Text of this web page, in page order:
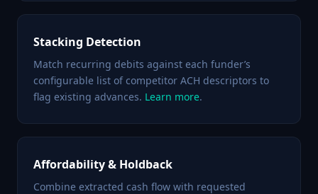
Stacking Detection
Match recurring debits against each funder’s
configurable list of competitor ACH descriptors to
flag existing advances. Learn more.
Affordability & Holdback
Combine extracted cash flow with requested